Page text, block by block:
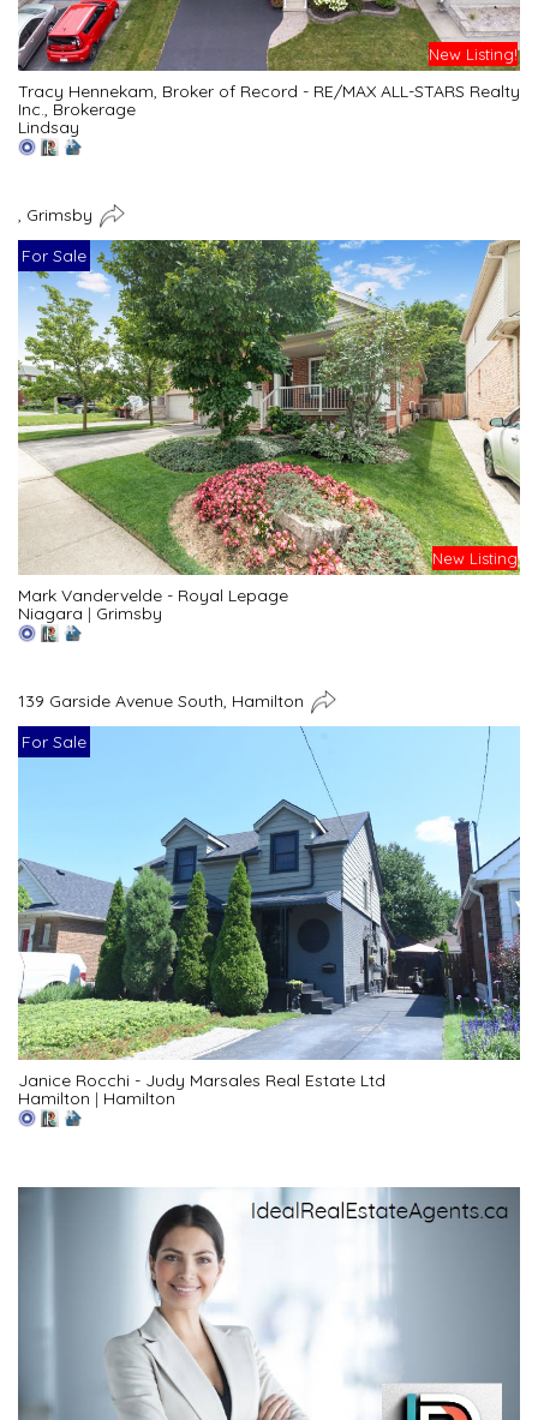
New Listing!
Tracy Hennekam, Broker of Record - RE/MAX ALL-STARS Realty
Inc., Brokerage
Lindsay
, Grimsby
For Sale
New Listing
Mark Vandervelde - Royal Lepage
Niagara | Grimsby
139 Garside Avenue South, Hamilton
For Sale
Janice Rocchi - Judy Marsales Real Estate Ltd
Hamilton | Hamilton